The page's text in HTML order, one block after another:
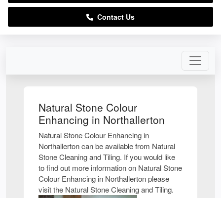
Natural Stone Colour
Enhancing in Northallerton
Natural Stone Colour Enhancing in
Northallerton can be available from Natural
Stone Cleaning and Tiling. If you would like
to find out more information on Natural Stone
Colour Enhancing in Northallerton please
visit the Natural Stone Cleaning and Tiling.
Contact Us